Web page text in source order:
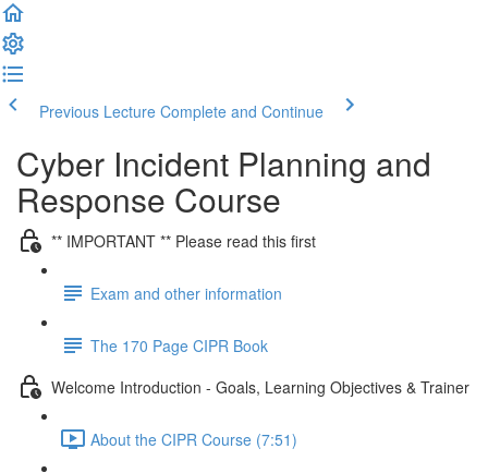
Previous Lecture Complete and Continue
Cyber Incident Planning and
Response Course
** IMPORTANT ** Please read this first
Exam and other information
The 170 Page CIPR Book
Welcome Introduction - Goals, Learning Objectives & Trainer
About the CIPR Course (7:51)